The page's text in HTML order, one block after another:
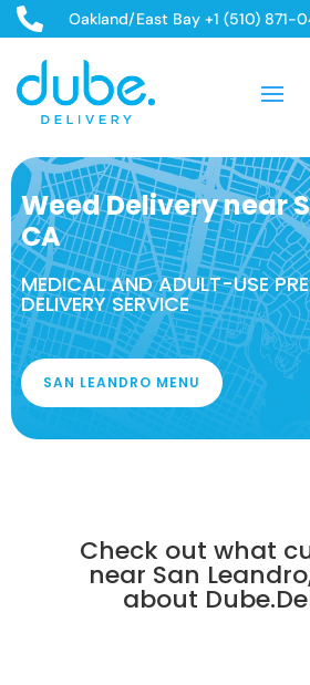
 Oakland/East Bay +1 (510) 871-
Weed Delivery near
CA
MEDICAL AND ADULT-USE
DELIVERY SERVICE
SAN LEANDRO MENU
Check out what
near San
about